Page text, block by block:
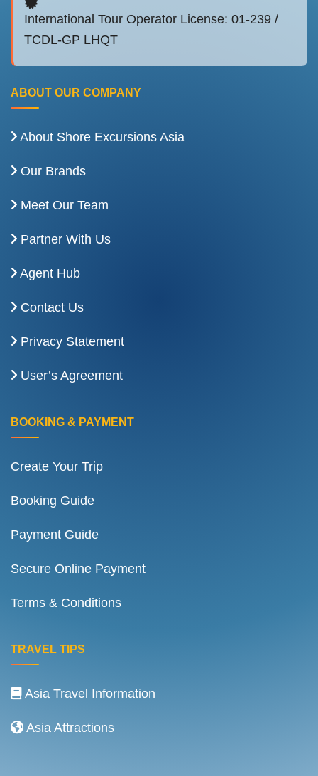
International Tour Operator License: 01-239 /
TCDL-GP LHQT
ABOUT OUR COMPANY
About Shore Excursions Asia
Our Brands
Meet Our Team
Partner With Us
Agent Hub
Contact Us
Privacy Statement
User’s Agreement
BOOKING & PAYMENT
Create Your Trip
Booking Guide
Payment Guide
Secure Online Payment
Terms & Conditions
TRAVEL TIPS
Asia Travel Information
Asia Attractions